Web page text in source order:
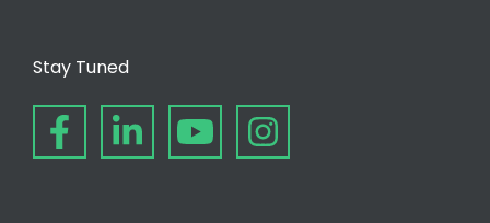
Stay Tuned